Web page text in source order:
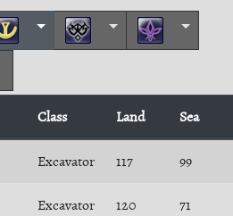
Class Land Sea
Excavator 117 99
Excavator 120 71